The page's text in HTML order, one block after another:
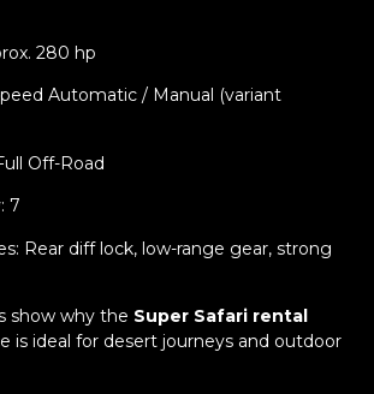
280 hp
Automatic / Manual (variant
Off-Road
7
Rear diff lock, low-range gear, strong
show why the Super Safari rental
is ideal for desert journeys and outdoor